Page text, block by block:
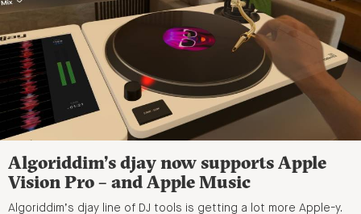
Algoriddim’s djay now supports Apple
Vision Pro – and Apple Music
Algoriddim’s djay line of DJ tools is getting a lot more Apple-y.